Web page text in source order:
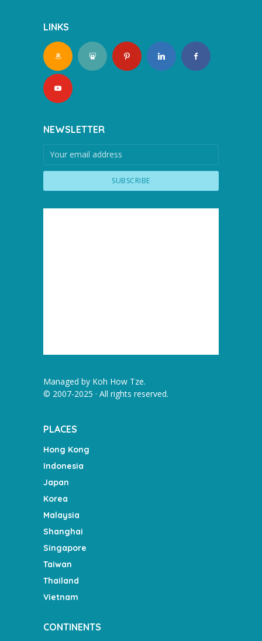
LINKS
NEWSLETTER
Managed by Koh How Tze.
© 2007-2025 · All rights reserved.
PLACES
Hong Kong
Indonesia
Japan
Korea
Malaysia
Shanghai
Singapore
Taiwan
Thailand
Vietnam
CONTINENTS